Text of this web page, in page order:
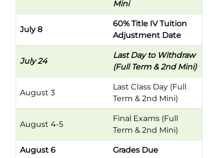
Mini
July 8
60% Title IV Tuition
Adjustment Date
July 24
Last Day to Withdraw
(Full Term & 2nd Mini)
August 3
Last Class Day (Full
Term & 2nd Mini)
August 4-5
Final Exams (Full
Term & 2nd Mini)
August 6 Grades Due